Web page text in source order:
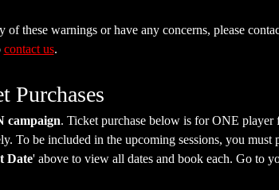
of these warnings or have any concerns, please
contact us.
Purchases
campaign. Ticket purchase below is for ONE
To be included in the upcoming sessions, you
Date' above to view all dates and book each. Go to